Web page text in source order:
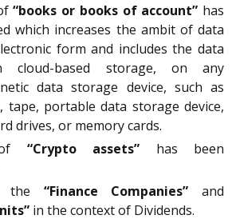
“books or books of account” has
which increases the ambit of data
form and includes the data
cloud-based storage, on any
data storage device, such as
tape, portable data storage device,
drives, or memory cards.
of “Crypto assets” has been
the “Finance Companies” and
in the context of Dividends.